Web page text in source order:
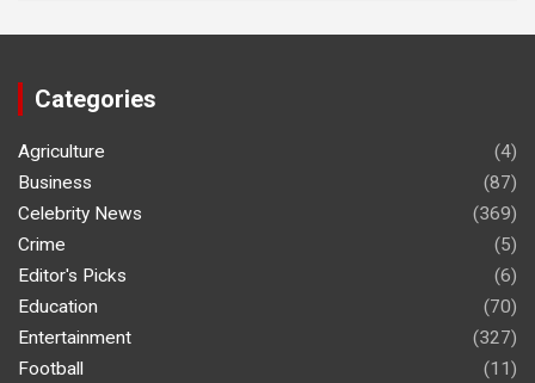
Categories
Agriculture
(4)
Business
(87)
Celebrity News
(369)
Crime
(5)
Editor's Picks
(6)
Education
(70)
Entertainment
(327)
Football
(11)